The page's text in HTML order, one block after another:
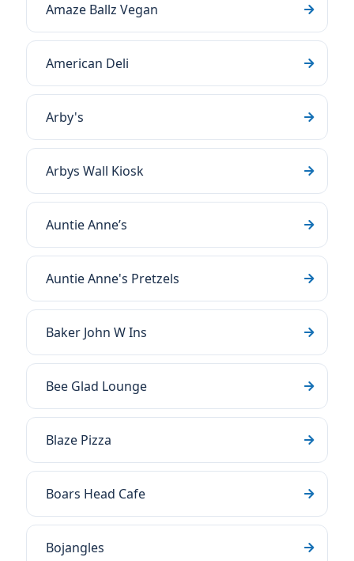
Amaze Ballz Vegan
American Deli
Arby's
Arbys Wall Kiosk
Auntie Anne’s
Auntie Anne's Pretzels
Baker John W Ins
Bee Glad Lounge
Blaze Pizza
Boars Head Cafe
Bojangles